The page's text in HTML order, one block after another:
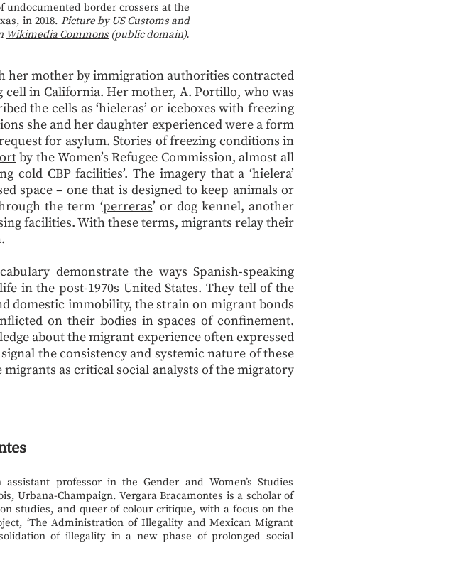
undocumented border crossers at the
in 2018. Picture by US Customs and
Wikimedia Commons (public domain).
her mother by immigration authorities contracted
in California. Her mother, A. Portillo, who was
the cells as ‘hieleras’ or iceboxes with freezing
she and her daughter experienced were a form
for asylum. Stories of freezing conditions in
by the Women’s Refugee Commission, almost all
CBP facilities’. The imagery that a ‘hielera’
space – one that is designed to keep animals or
the term ‘perreras’ or dog kennel, another
facilities. With these terms, migrants relay their
demonstrate the ways Spanish-speaking
in the post-1970s United States. They tell of the
domestic immobility, the strain on migrant bonds
on their bodies in spaces of confinement.
about the migrant experience often expressed
the consistency and systemic nature of these
as critical social analysts of the migratory
professor in the Gender and Women’s Studies
Urbana-Champaign. Vergara Bracamontes is a scholar of
studies, and queer of colour critique, with a focus on the
‘The Administration of Illegality and Mexican Migrant
of illegality in a new phase of prolonged social